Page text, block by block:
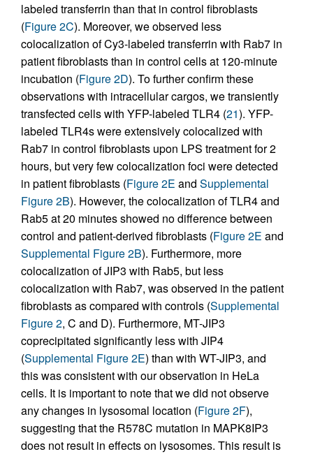
labeled transferrin than that in control fibroblasts
(Figure 2C). Moreover, we observed less
colocalization of Cy3-labeled transferrin with Rab7 in
patient fibroblasts than in control cells at 120-minute
incubation (Figure 2D). To further confirm these
observations with intracellular cargos, we transiently
transfected cells with YFP-labeled TLR4 (21). YFP-
labeled TLR4s were extensively colocalized with
Rab7 in control fibroblasts upon LPS treatment for 2
hours, but very few colocalization foci were detected
in patient fibroblasts (Figure 2E and Supplemental
Figure 2B). However, the colocalization of TLR4 and
Rab5 at 20 minutes showed no difference between
control and patient-derived fibroblasts (Figure 2E and
Supplemental Figure 2B). Furthermore, more
colocalization of JIP3 with Rab5, but less
colocalization with Rab7, was observed in the patient
fibroblasts as compared with controls (Supplemental
Figure 2, C and D). Furthermore, MT-JIP3
coprecipitated significantly less with JIP4
(Supplemental Figure 2E) than with WT-JIP3, and
this was consistent with our observation in HeLa
cells. It is important to note that we did not observe
any changes in lysosomal location (Figure 2F),
suggesting that the R578C mutation in MAPK8IP3
does not result in effects on lysosomes. This result is